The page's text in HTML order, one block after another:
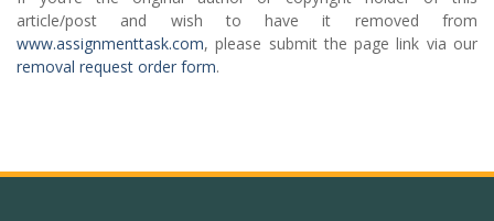
article/post and wish to have it removed from
www.assignmenttask.com, please submit the page link via our
removal request order form.